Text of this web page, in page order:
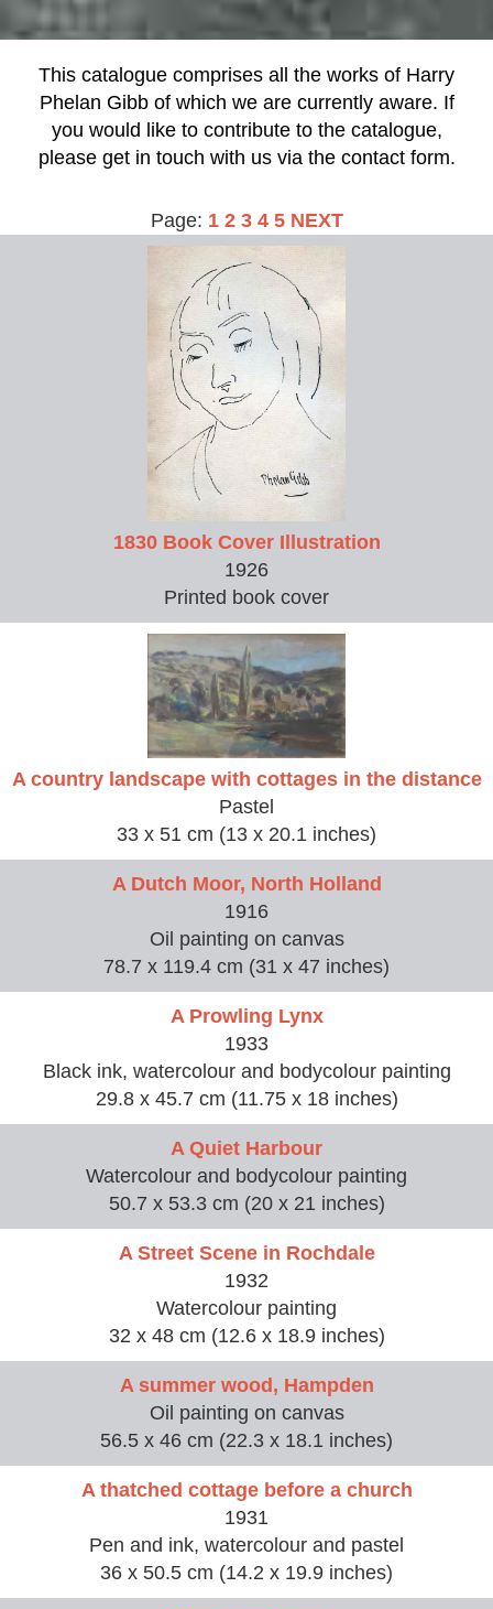
This catalogue comprises all the works of Harry
Phelan Gibb of which we are currently aware. If
you would like to contribute to the catalogue,
please get in touch with us via the contact form.
Page: 1 2 3 4 5 NEXT
1830 Book Cover Illustration
1926
Printed book cover
A country landscape with cottages in the distance
Pastel
33 x 51 cm (13 x 20.1 inches)
A Dutch Moor, North Holland
1916
Oil painting on canvas
78.7 x 119.4 cm (31 x 47 inches)
A Prowling Lynx
1933
Black ink, watercolour and bodycolour painting
29.8 x 45.7 cm (11.75 x 18 inches)
A Quiet Harbour
Watercolour and bodycolour painting
50.7 x 53.3 cm (20 x 21 inches)
A Street Scene in Rochdale
1932
Watercolour painting
32 x 48 cm (12.6 x 18.9 inches)
A summer wood, Hampden
Oil painting on canvas
56.5 x 46 cm (22.3 x 18.1 inches)
A thatched cottage before a church
1931
Pen and ink, watercolour and pastel
36 x 50.5 cm (14.2 x 19.9 inches)